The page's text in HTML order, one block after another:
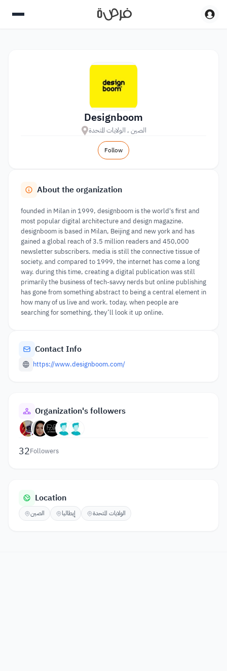
Designboom
الصين , الولايات المتحدة
Follow
About the organization
founded in Milan in 1999, designboom is the world's first and
most popular digital architecture and design magazine.
designboom is based in Milan, Beijing and new york and has
gained a global reach of 3.5 million readers and 450,000
newsletter subscribers. media is still the connective tissue of
society, and compared to 1999, the internet has come a long
way. during this time, creating a digital publication was still
primarily the business of tech-savvy nerds but online publishing
has gone from something abstract to being a central element in
how many of us live and work. today, when people are
searching for something, they’ll look it up online.
Contact Info
https://www.designboom.com/
Organization's followers
32Followers
Location
الصين إيطاليا الولايات المتحدة